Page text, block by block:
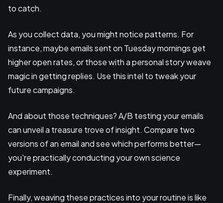
to catch.
As you collect data, you might notice patterns. For
instance, maybe emails sent on Tuesday mornings get
higher open rates, or those with a personal story weave
magic in getting replies. Use this intel to tweak your
future campaigns.
And about those techniques? A/B testing your emails
can unveil a treasure trove of insight. Compare two
versions of an email and see which performs better—
you're practically conducting your own science
experiment.
Finally, weaving these practices into your routine is like